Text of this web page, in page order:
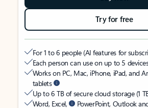
Try for free
For 1 to 6 people (AI features for
Each person can use on up to 5
Works on PC, Mac, iPhone, iPad, and
tablets
Up to 6 TB of secure cloud storage (1
Word, Excel,
PowerPoint, Outlook